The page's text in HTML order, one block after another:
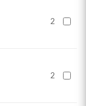
2
2